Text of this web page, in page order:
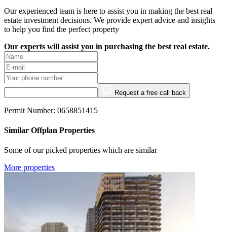
Our experienced team is here to assist you in making the best real
estate investment decisions. We provide expert advice and insights
to help you find the perfect property
Our experts will assist you in purchasing the best real estate.
Request a free call back
Permit Number: 0658851415
Similar Offplan Properties
Some of our picked properties which are similar
More properties